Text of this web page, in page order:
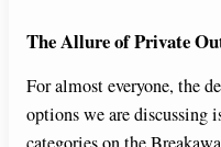
The Allure of Private
For almost everyone, the
options we are discussing
categories on the